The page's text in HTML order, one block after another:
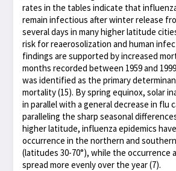
rates in the tables indicate that
remain infectious after winter release
several days in many higher latitude
risk for reaerosolization and human
findings are supported by increased
months recorded between 1959 and
was identified as the primary
mortality (15). By spring equinox, solar
in parallel with a general decrease in flu
paralleling the sharp seasonal
higher latitude, influenza epidemics
occurrence in the northern and
(latitudes 30-70°), while the occurrence
spread more evenly over the year (7).